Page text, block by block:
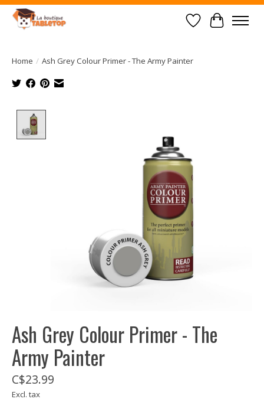
Wish List
Cart
Home / Ash Grey Colour Primer - The Army Painter
Ash Grey Colour Primer - The
Army Painter
C$23.99
Excl. tax